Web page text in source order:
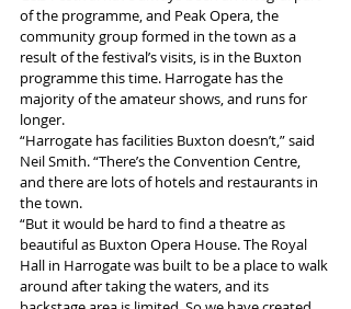
of the programme, and Peak Opera, the
community group formed in the town as a
result of the festival’s visits, is in the Buxton
programme this time. Harrogate has the
majority of the amateur shows, and runs for
longer.
“Harrogate has facilities Buxton doesn’t,” said
Neil Smith. “There’s the Convention Centre,
and there are lots of hotels and restaurants in
the town.
“But it would be hard to find a theatre as
beautiful as Buxton Opera House. The Royal
Hall in Harrogate was built to be a place to walk
around after taking the waters, and its